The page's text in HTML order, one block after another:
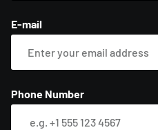
E-mail
Phone Number